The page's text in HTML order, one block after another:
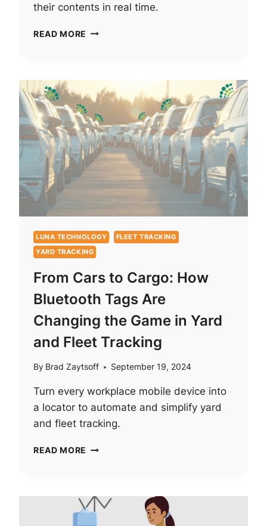
their contents in real time.
READ MORE REUSABLE
HAVE
TO
A
CHORE
LUNA TECHNOLOGY
FLEET TRACKING
YARD TRACKING
From Cars to Cargo: How
Bluetooth Tags Are
Changing the Game in Yard
and Fleet Tracking
By Brad Zaytsoff September 19, 2024
Turn every workplace mobile device into
a locator to automate and simplify yard
and fleet tracking.
READ MORE FROM
HOW
BLUETOOTH